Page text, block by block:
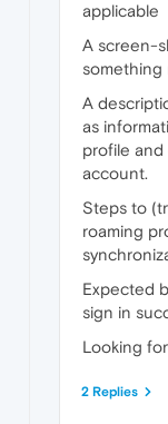
applicable
A screen-
something
A
as
profile and
account.
Steps to
roaming
Expected
sign in
Looking
2 Replies